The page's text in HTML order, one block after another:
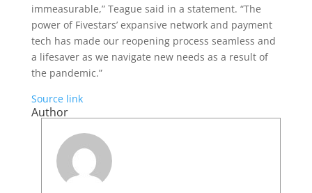
immeasurable,” Teague said in a statement. “The
power of Fivestars’ expansive network and payment
tech has made our reopening process seamless and
a lifesaver as we navigate new needs as a result of
the pandemic.”
Source link
Author